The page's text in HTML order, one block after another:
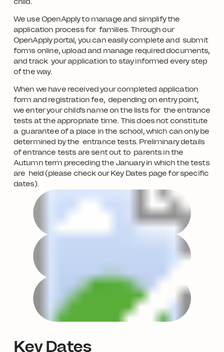
We use OpenApply to manage and simplify the
application process for families. Through our
OpenApply portal, you can easily complete and submit
forms online, upload and manage required documents,
and track your application to stay informed every step
of the way.
When we have received your completed application
form and registration fee, depending on entry point,
we enter your child’s name on the lists for the entrance
tests at the appropriate time. This does not constitute
a guarantee of a place in the school, which can only be
determined by the entrance tests. Preliminary details
of entrance tests are sent out to parents in the
Autumn term preceding the January in which the tests
are held (please check our Key Dates page for specific
dates).
Key Dates